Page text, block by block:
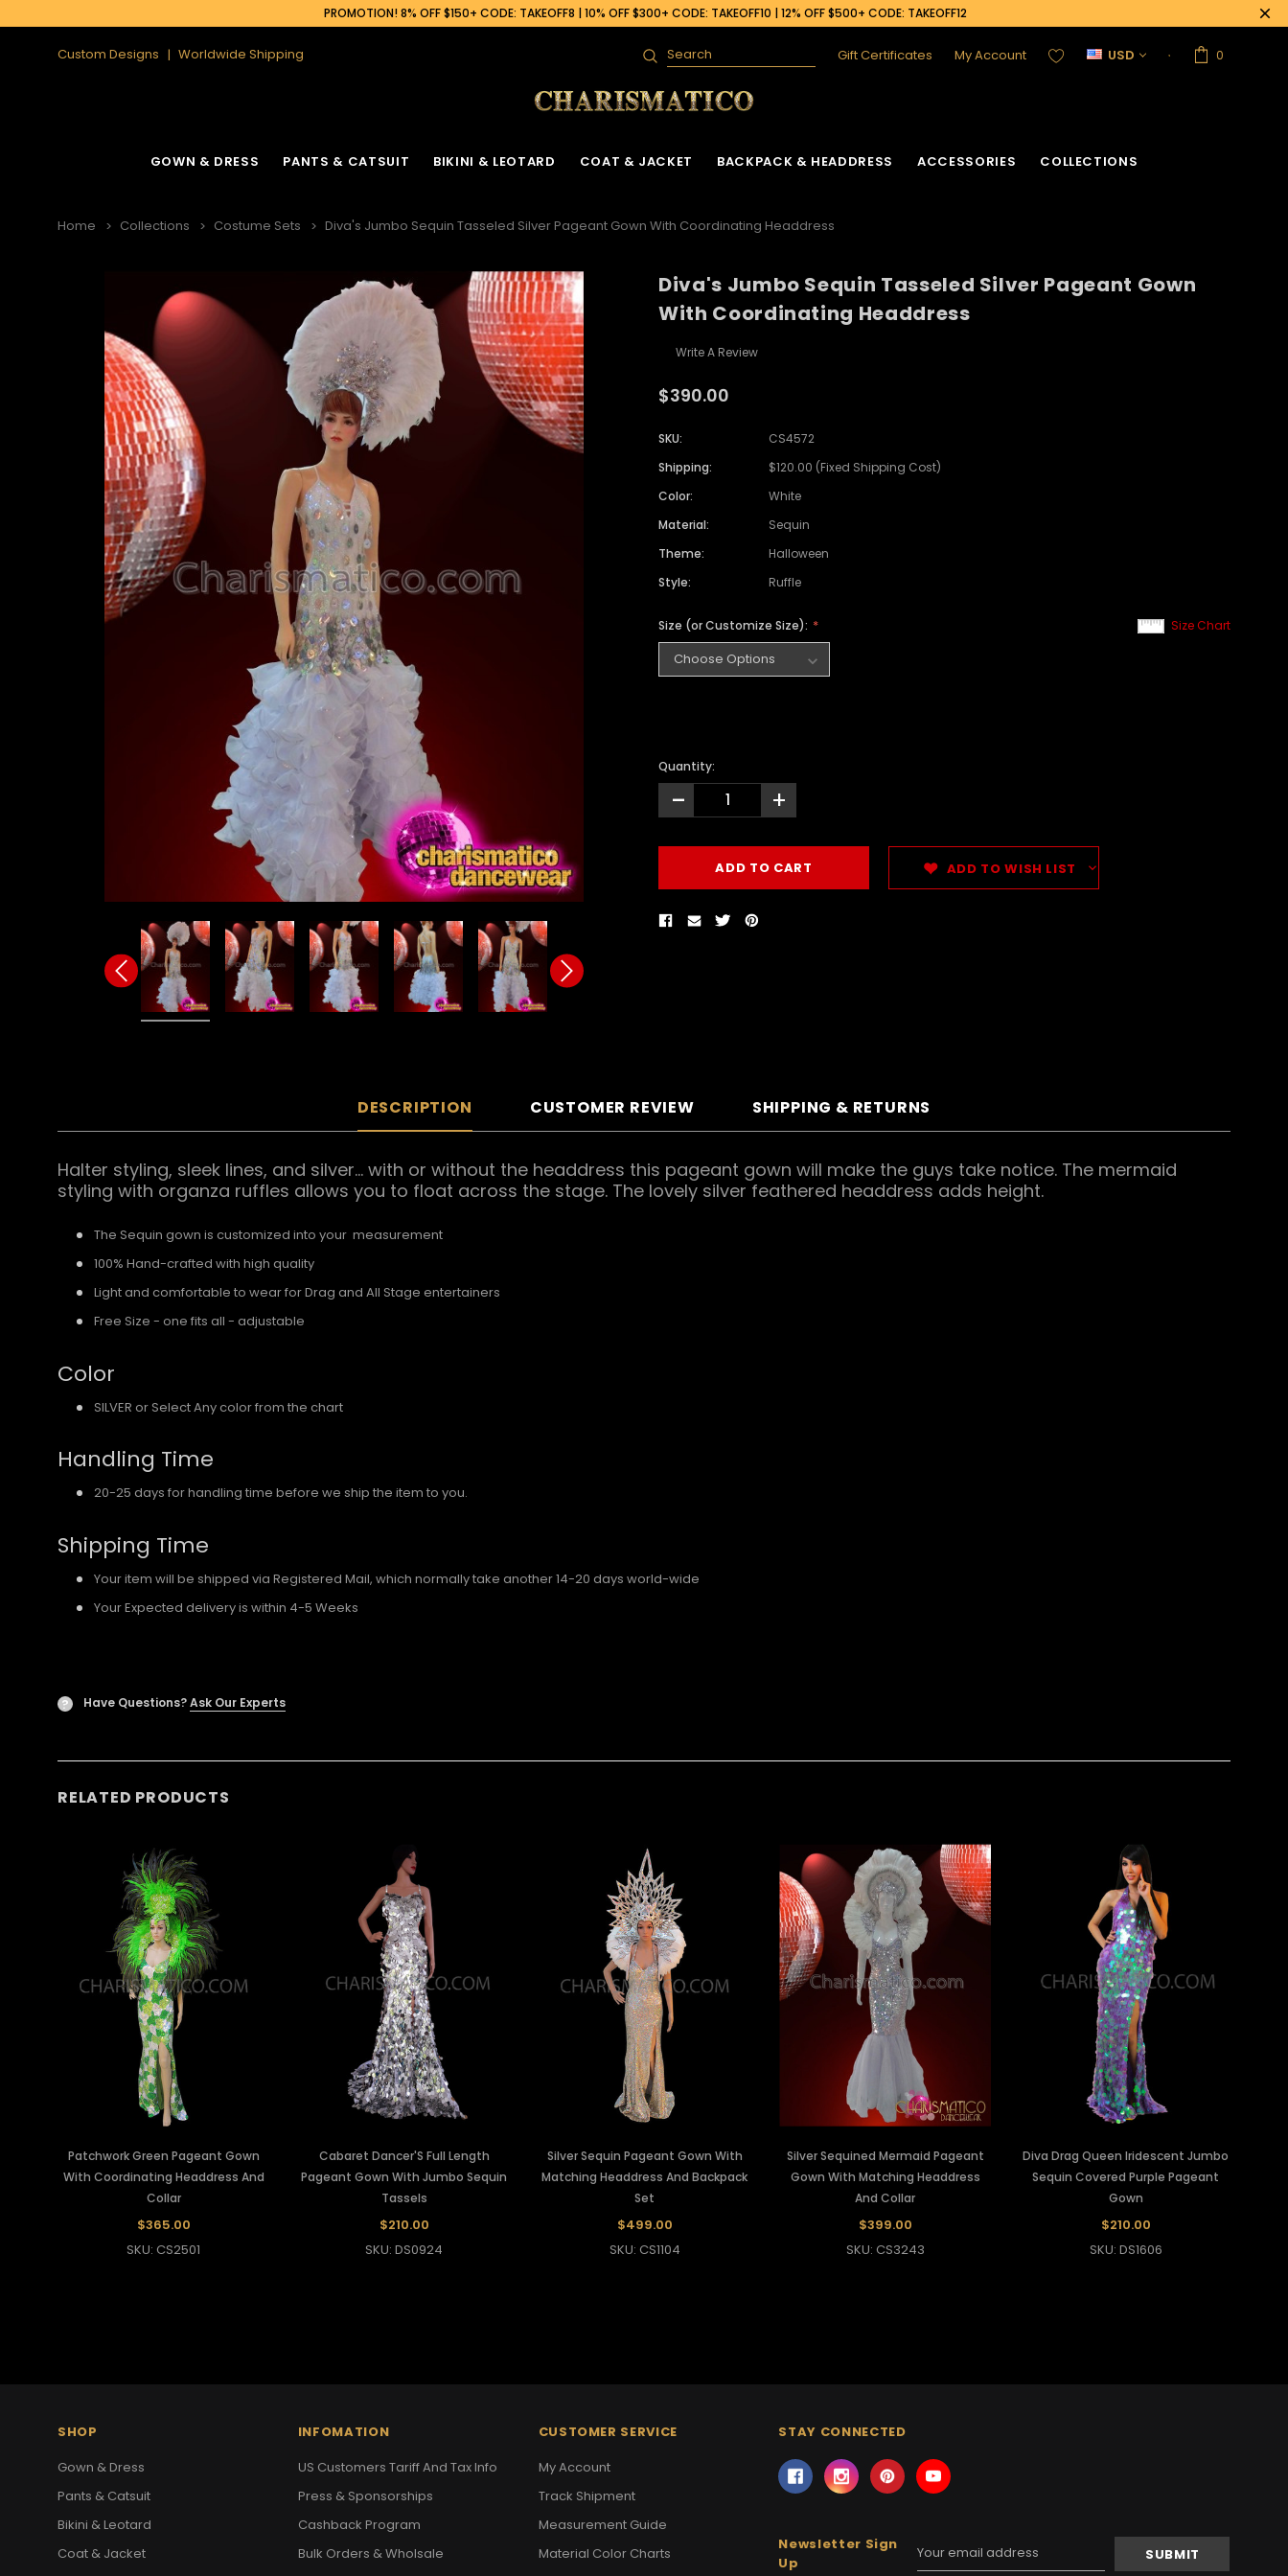
PROMOTION! 8% OFF $150+ CODE: TAKEOFF8 | 10% OFF $300+ CODE: TAKEOFF10 | 12% OFF $500+ CODE: TAKEOFF12
Custom Designs Worldwide Shipping
Search Gift Certificates My Account USD 0
GOWN & DRESS PANTS & CATSUIT BIKINI & LEOTARD COAT & JACKET BACKPACK & HEADDRESS ACCESSORIES COLLECTIONS
Home Collections Costume Sets Diva's Jumbo Sequin Tasseled Silver Pageant Gown With Coordinating Headdress
Diva's Jumbo Sequin Tasseled Silver Pageant Gown
With Coordinating Headdress
Write A Review
$390.00
SKU:
CS4572
Shipping:
$120.00 (Fixed Shipping Cost)
Color:
White
Material:
Sequin
Theme:
Halloween
Style:
Ruffle
Size Chart
Size (or Customize Size):
Quantity:
- +
ADD TO WISH LIST
DESCRIPTION CUSTOMER REVIEW SHIPPING & RETURNS
Halter styling, sleek lines, and silver... with or without the headdress this pageant gown will make the guys take notice. The mermaid
styling with organza ruffles allows you to float across the stage. The lovely silver feathered headdress adds height.
The Sequin gown is customized into your measurement
100% Hand-crafted with high quality
Light and comfortable to wear for Drag and All Stage entertainers
Free Size - one fits all - adjustable
Color
SILVER or Select Any color from the chart
Handling Time
20-25 days for handling time before we ship the item to you.
Shipping Time
Your item will be shipped via Registered Mail, which normally take another 14-20 days world-wide
Your Expected delivery is within 4-5 Weeks
? Have Questions?Ask Our Experts
RELATED PRODUCTS
Patchwork Green Pageant Gown
With Coordinating Headdress And
Collar
$365.00
SKU: CS2501
Cabaret Dancer'S Full Length
Pageant Gown With Jumbo Sequin
Tassels
$210.00
SKU: DS0924
Silver Sequin Pageant Gown With
Matching Headdress And Backpack
Set
$499.00
SKU: CS1104
Silver Sequined Mermaid Pageant
Gown With Matching Headdress
And Collar
$399.00
SKU: CS3243
Diva Drag Queen Iridescent Jumbo
Sequin Covered Purple Pageant
Gown
$210.00
SKU: DS1606
SHOP
Gown & Dress
Pants & Catsuit
Bikini & Leotard
Coat & Jacket
INFOMATION
US Customers Tariff And Tax Info
Press & Sponsorships
Cashback Program
Bulk Orders & Wholsale
CUSTOMER SERVICE
My Account
Track Shipment
Measurement Guide
Material Color Charts
STAY CONNECTED
Newsletter Sign
Up
Email
Address